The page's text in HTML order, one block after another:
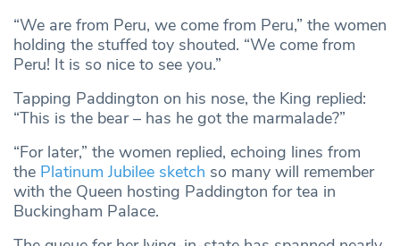
“We are from Peru, we come from Peru,” the women
holding the stuffed toy shouted. “We come from
Peru! It is so nice to see you.”
Tapping Paddington on his nose, the King replied:
“This is the bear – has he got the marmalade?”
“For later,” the women replied, echoing lines from
the Platinum Jubilee sketch so many will remember
with the Queen hosting Paddington for tea in
Buckingham Palace.